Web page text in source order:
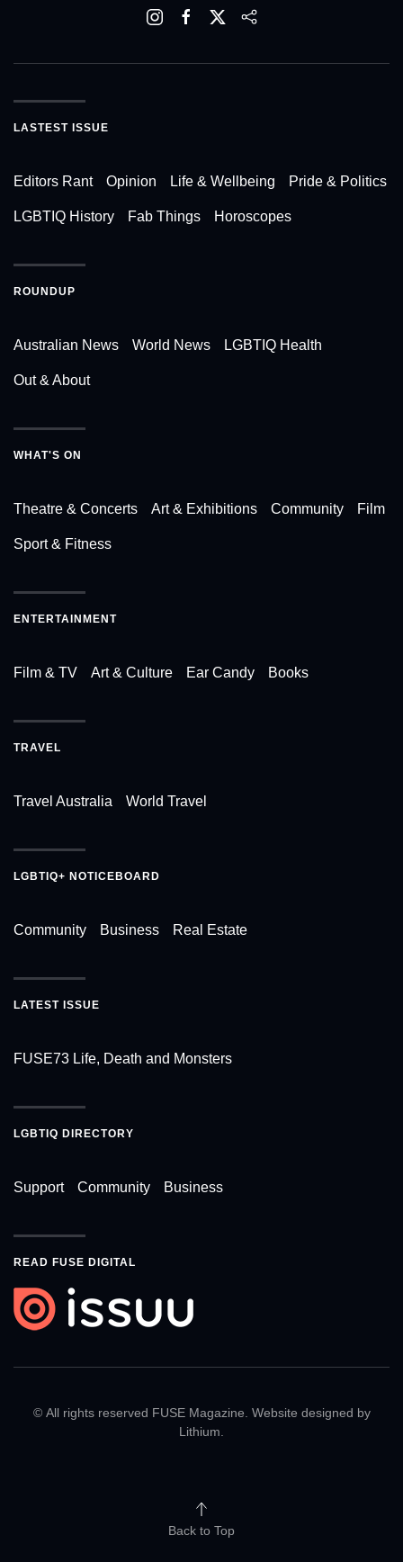
LASTEST ISSUE
Editors Rant Opinion Life & Wellbeing Pride & Politics
LGBTIQ History Fab Things Horoscopes
ROUNDUP
Australian News World News LGBTIQ Health
Out & About
WHAT'S ON
Theatre & Concerts Art & Exhibitions Community Film
Sport & Fitness
ENTERTAINMENT
Film & TV Art & Culture Ear Candy Books
TRAVEL
Travel Australia World Travel
LGBTIQ+ NOTICEBOARD
Community Business Real Estate
LATEST ISSUE
FUSE73 Life, Death and Monsters
LGBTIQ DIRECTORY
Support Community Business
READ FUSE DIGITAL
© All rights reserved FUSE Magazine. Website designed by
Lithium
Back to Top